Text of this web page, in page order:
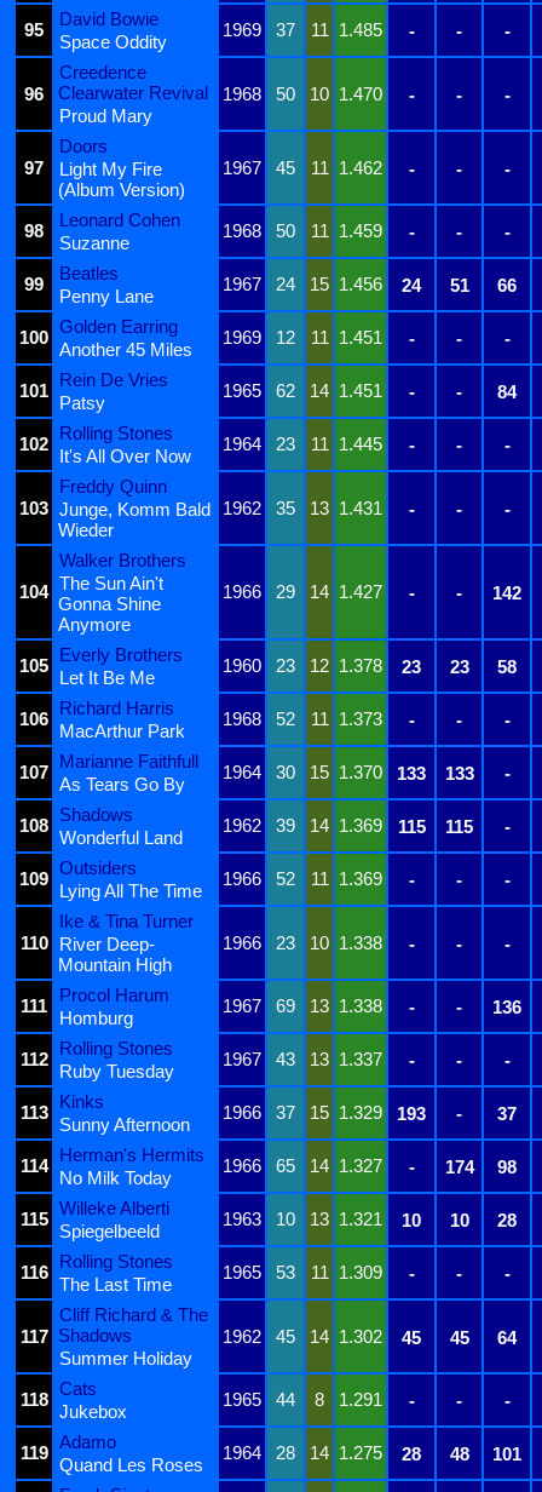
95
David Bowie
1969 37 11 1.485 - - -
Space Oddity
96
Creedence
Clearwater Revival
1968 50 10 1.470 - -
-
Proud Mary
97
Doors
1967
45 11 1.462 - - -
Light My Fire
(Album Version)
98
Leonard Cohen
1968 50 11 1.459 - - -
Suzanne
99
Beatles
1967 24 15 1.456 24 51 66
Penny Lane
100
Golden Earring
1969 12 11 1.451 - - -
Another 45 Miles
101
Rein De Vries
1965 62 14 1.451 - - 84
Patsy
102
Rolling Stones
1964 23 11 1.445 - - -
It's All Over Now
103
Freddy Quinn
1962
35 13 1.431 - - -
Junge, Komm Bald
Wieder
104
Walker Brothers
1966
29 14 1.427 - - 142
The Sun Ain't
Gonna Shine
Anymore
105
Everly Brothers
1960 23 12 1.378 23 23 58
Let It Be Me
106
Richard Harris
1968 52 11 1.373 - - -
MacArthur Park
107
Marianne Faithfull
1964 30 15 1.370 133 133 -
As Tears Go By
108
Shadows
1962 39 14 1.369 115 115 -
Wonderful Land
109
Outsiders
1966 52 11 1.369 - - -
Lying All The Time
110
Ike & Tina Turner
1966
23 10 1.338 - - -
River Deep-
Mountain High
111
Procol Harum
1967 69 13 1.338 - - 136
Homburg
112
Rolling Stones
1967 43 13 1.337 - - -
Ruby Tuesday
113
Kinks
1966 37 15 1.329 193 - 37
Sunny Afternoon
114
Herman's Hermits
1966 65 14 1.327 - 174 98
No Milk Today
115
Willeke Alberti
1963 10 13 1.321 10 10 28
Spiegelbeeld
116
Rolling Stones
1965 53 11 1.309 - - -
The Last Time
117
Cliff Richard & The
Shadows
1962 45 14 1.302 45 45 64
Summer Holiday
118
Cats
1965 44 8 1.291 - - -
Jukebox
119
Adamo
1964 28 14 1.275 28 48 101
Quand Les Roses